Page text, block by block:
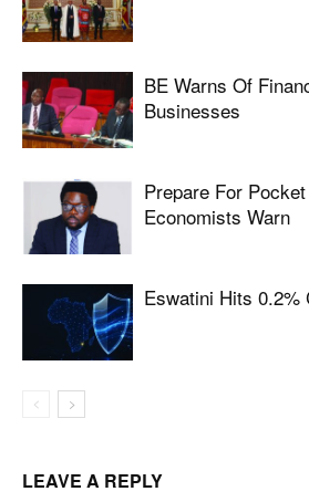
BE Warns Of
Businesses
Prepare For
Economists Warn
Eswatini Hits 0.2%
LEAVE A REPLY